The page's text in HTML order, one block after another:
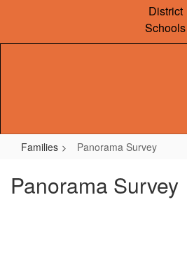
content
District
Schools
Families Panorama Survey
Panorama Survey